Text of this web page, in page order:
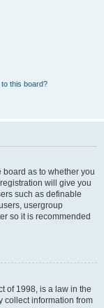
this board?
board as to whether you
will give you
such as definable
usergroup
so it is recommended
of 1998, is a law in the
collect information from